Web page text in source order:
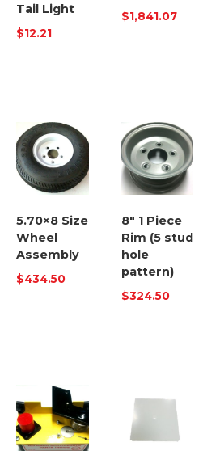
Tail Light
$12.21
$1,841.07
5.70×8 Size
Wheel
Assembly
$434.50
8″ 1 Piece
Rim (5 stud
hole
pattern)
$324.50